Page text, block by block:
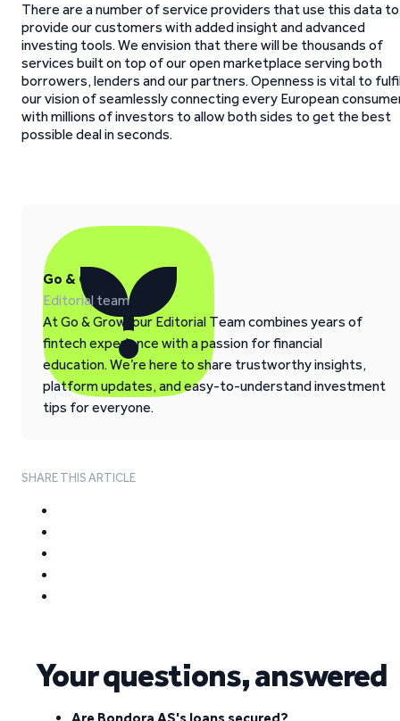
There are a number of service providers that use this data to
provide our customers with added insight and advanced
investing tools. We envision that there will be thousands of
services built on top of our open marketplace serving both
borrowers, lenders and our partners. Openness is vital to
our vision of seamlessly connecting every European
with millions of investors to allow both sides to get the best
possible deal in seconds.
Go & Grow
Editorial team
At Go & Grow, our Editorial Team combines years of
fintech experience with a passion for financial
education. We’re here to share trustworthy insights,
platform updates, and easy-to-understand investment
tips for everyone.
SHARE THIS ARTICLE
Your questions, answered